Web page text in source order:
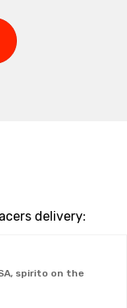
delivery:
spirito on the